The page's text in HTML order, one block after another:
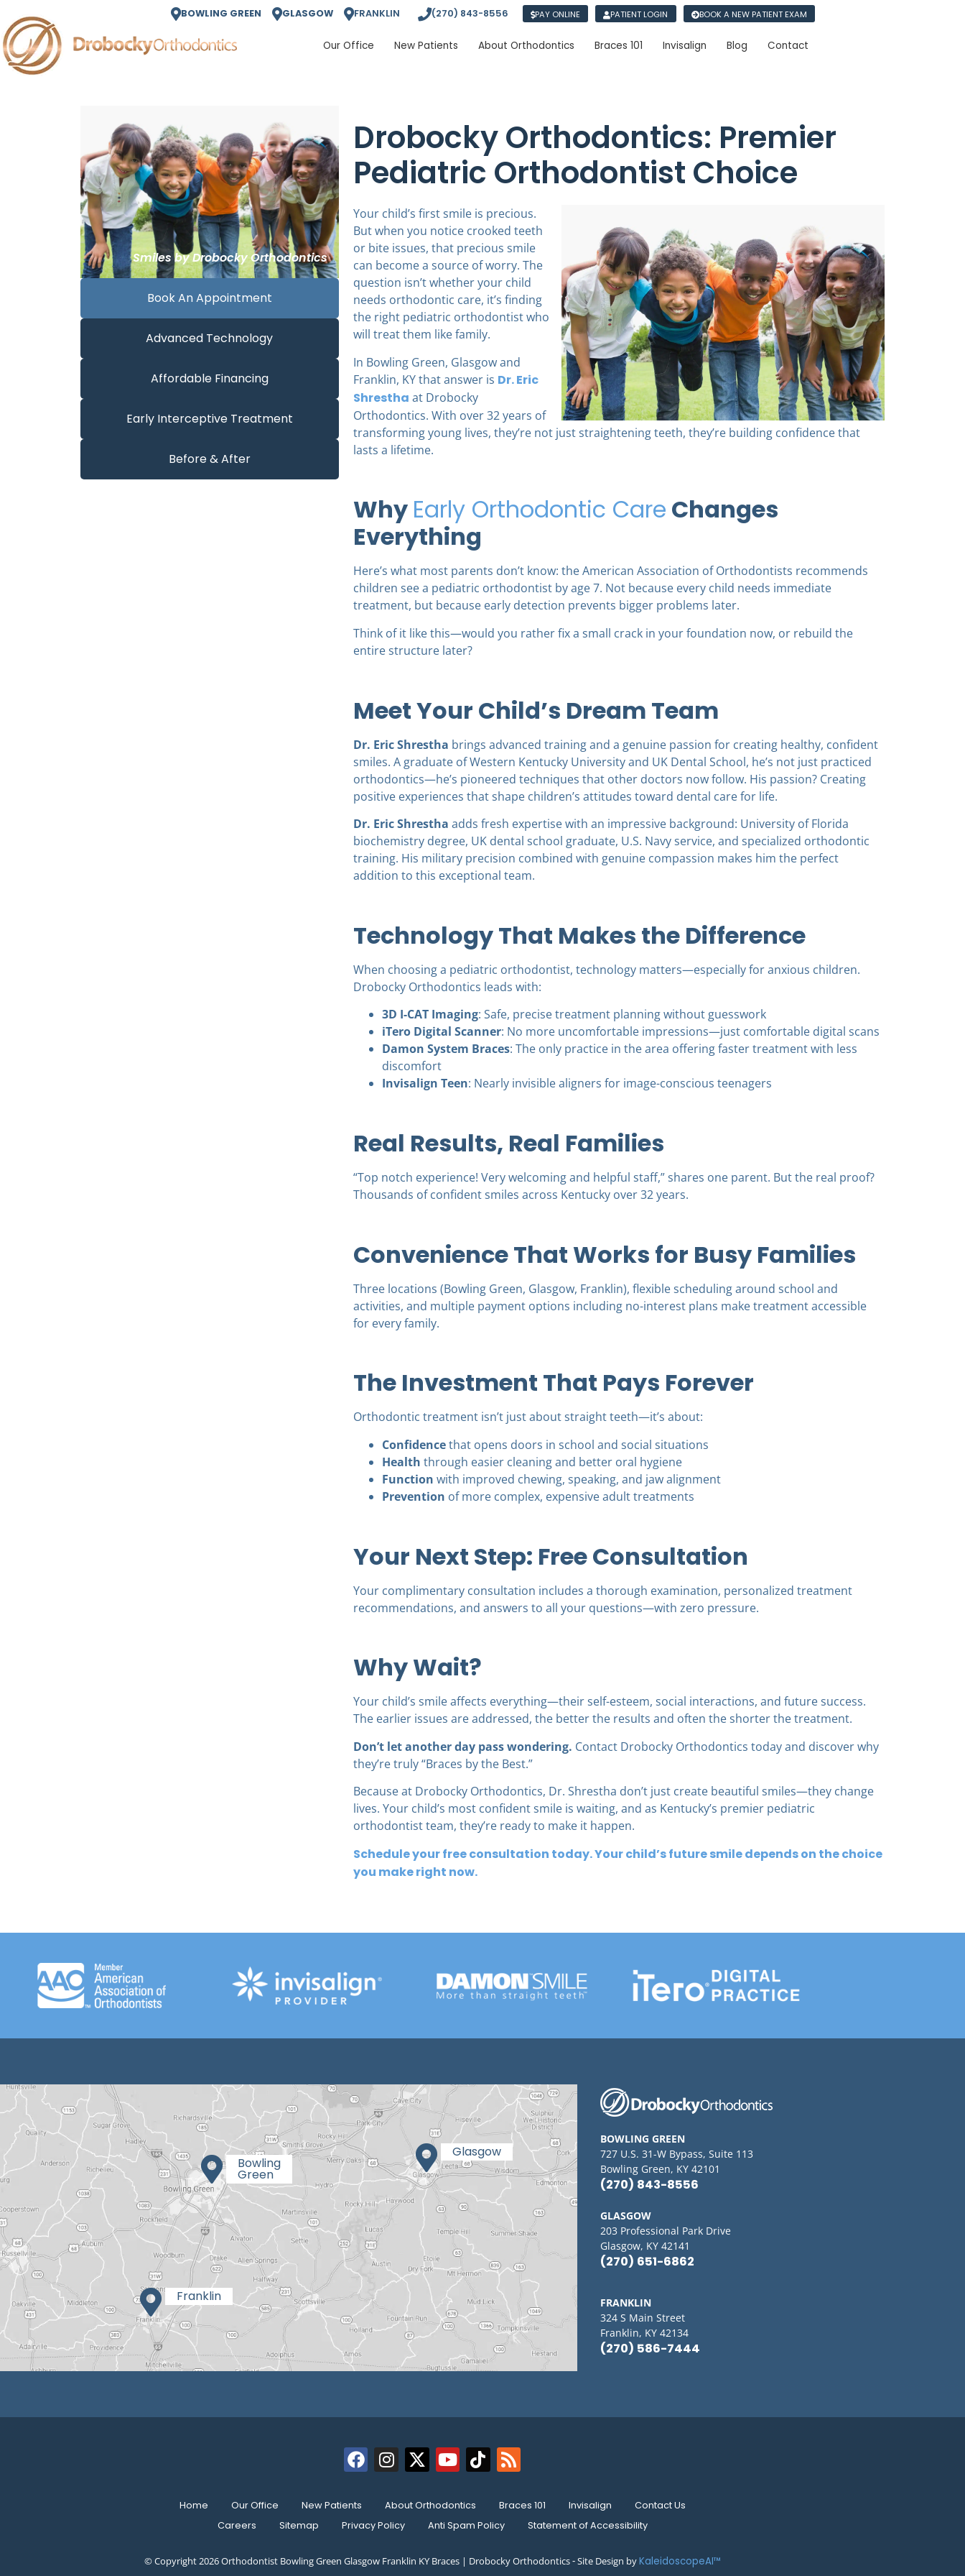
BOWLING GREEN GLASGOW FRANKLIN (270) 843-8556 PAY ONLINE PATIENT LOGIN BOOK A NEW PATIENT EXAM
Our Office New Patients About Orthodontics Braces 101 Invisalign Blog Contact
Book An Appointment
Advanced Technology
Affordable Financing
Early Interceptive Treatment
Before & After
Drobocky Orthodontics: Premier
Pediatric Orthodontist Choice
Your child’s first smile is precious.
But when you notice crooked teeth
or bite issues, that precious smile
can become a source of worry. The
question isn’t whether your child
needs orthodontic care, it’s finding
the right pediatric orthodontist who
will treat them like family.
In Bowling Green, Glasgow and
Franklin, KY that answer is Dr. Eric
Shrestha at Drobocky
Orthodontics. With over 32 years of
transforming young lives, they’re not just straightening teeth, they’re building confidence that
lasts a lifetime.
Why Early Orthodontic Care Changes
Everything
Here’s what most parents don’t know: the American Association of Orthodontists recommends
children see a pediatric orthodontist by age 7. Not because every child needs immediate
treatment, but because early detection prevents bigger problems later.
Think of it like this—would you rather fix a small crack in your foundation now, or rebuild the
entire structure later?
Meet Your Child’s Dream Team
Dr. Eric Shrestha brings advanced training and a genuine passion for creating healthy, confident
smiles. A graduate of Western Kentucky University and UK Dental School, he’s not just practiced
orthodontics—he’s pioneered techniques that other doctors now follow. His passion? Creating
positive experiences that shape children’s attitudes toward dental care for life.
Dr. Eric Shrestha adds fresh expertise with an impressive background: University of Florida
biochemistry degree, UK dental school graduate, U.S. Navy service, and specialized orthodontic
training. His military precision combined with genuine compassion makes him the perfect
addition to this exceptional team.
Technology That Makes the Difference
When choosing a pediatric orthodontist, technology matters—especially for anxious children.
Drobocky Orthodontics leads with:
3D I-CAT Imaging: Safe, precise treatment planning without guesswork
iTero Digital Scanner: No more uncomfortable impressions—just comfortable digital scans
Damon System Braces: The only practice in the area offering faster treatment with less
discomfort
Invisalign Teen: Nearly invisible aligners for image-conscious teenagers
Real Results, Real Families
“Top notch experience! Very welcoming and helpful staff,” shares one parent. But the real proof?
Thousands of confident smiles across Kentucky over 32 years.
Convenience That Works for Busy Families
Three locations (Bowling Green, Glasgow, Franklin), flexible scheduling around school and
activities, and multiple payment options including no-interest plans make treatment accessible
for every family.
The Investment That Pays Forever
Orthodontic treatment isn’t just about straight teeth—it’s about:
Confidencethat opens doors in school and social situations
Health through easier cleaning and better oral hygiene
Function with improved chewing, speaking, and jaw alignment
Prevention of more complex, expensive adult treatments
Your Next Step: Free Consultation
Your complimentary consultation includes a thorough examination, personalized treatment
recommendations, and answers to all your questions—with zero pressure.
Why Wait?
Your child’s smile affects everything—their self-esteem, social interactions, and future success.
The earlier issues are addressed, the better the results and often the shorter the treatment.
Don’t let another day pass wondering. Contact Drobocky Orthodontics today and discover why
they’re truly “Braces by the Best.”
Because at Drobocky Orthodontics, Dr. Shrestha don’t just create beautiful smiles—they change
lives. Your child’s most confident smile is waiting, and as Kentucky’s premier pediatric
orthodontist team, they’re ready to make it happen.
Schedule your free consultation today. Your child’s future smile depends on the choice
you make right now.
BOWLING GREEN
727 U.S. 31-W Bypass, Suite 113
Bowling Green, KY 42101
(270) 843-8556
GLASGOW
203 Professional Park Drive
Glasgow, KY 42141
(270) 651-6862
FRANKLIN
324 S Main Street
Franklin, KY 42134
(270) 586-7444
Home Our Office New Patients About Orthodontics Braces 101 Invisalign
Contact Us
Careers
Sitemap Privacy Policy Anti Spam Policy Statement of Accessibility
© Copyright 2026 Orthodontist Bowling Green Glasgow Franklin KY Braces | Drobocky Orthodontics ⁃ Site Design byKaleidoscopeAI™